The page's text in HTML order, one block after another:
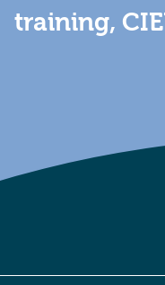
training,